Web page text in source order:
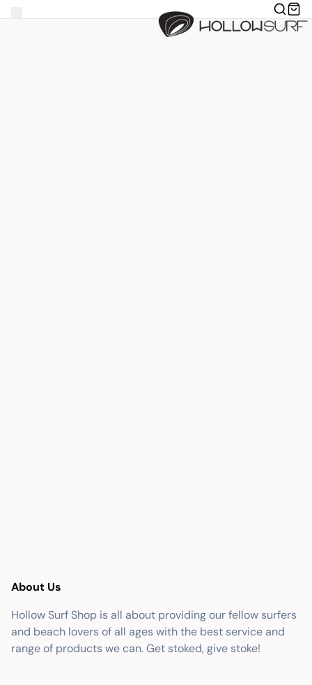
About Us
Hollow Surf Shop is all about providing our fellow surfers
and beach lovers of all ages with the best service and
range of products we can. Get stoked, give stoke!